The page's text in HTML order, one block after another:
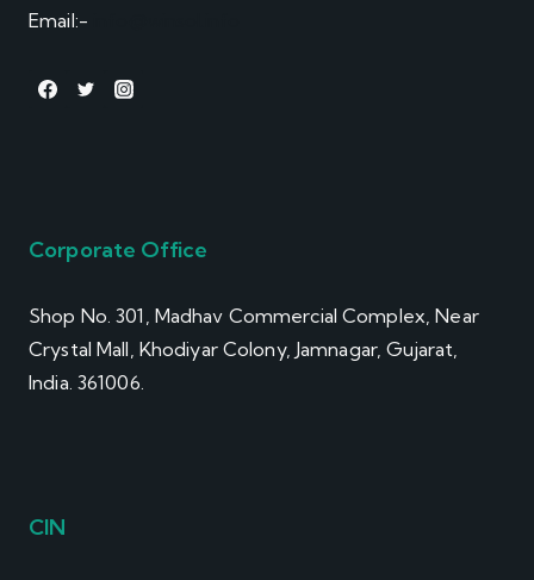
Email:-
Corporate Office
Shop No. 301, Madhav Commercial Complex, Near
Crystal Mall, Khodiyar Colony, Jamnagar, Gujarat,
India. 361006.
CIN